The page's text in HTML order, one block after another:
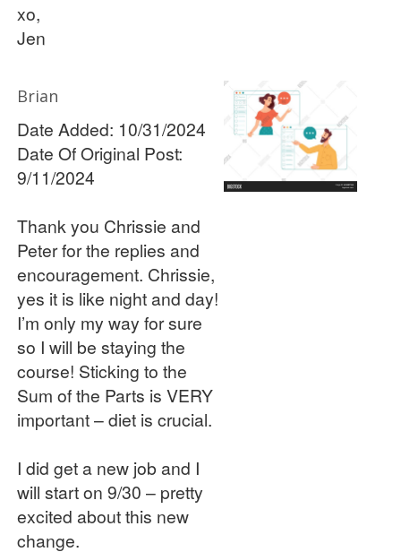
xo,
Jen
Brian
Date Added: 10/31/2024
Date Of Original Post:
9/11/2024
Thank you Chrissie and
Peter for the replies and
encouragement. Chrissie,
yes it is like night and day!
I’m only my way for sure
so I will be staying the
course! Sticking to the
Sum of the Parts is VERY
important – diet is crucial.
I did get a new job and I
will start on 9/30 – pretty
excited about this new
change.